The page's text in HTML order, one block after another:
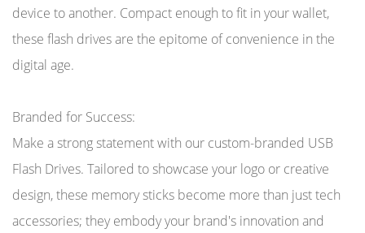
device to another. Compact enough to fit in your wallet,
these flash drives are the epitome of convenience in the
digital age.
Branded for Success:
Make a strong statement with our custom-branded USB
Flash Drives. Tailored to showcase your logo or creative
design, these memory sticks become more than just tech
accessories; they embody your brand's innovation and